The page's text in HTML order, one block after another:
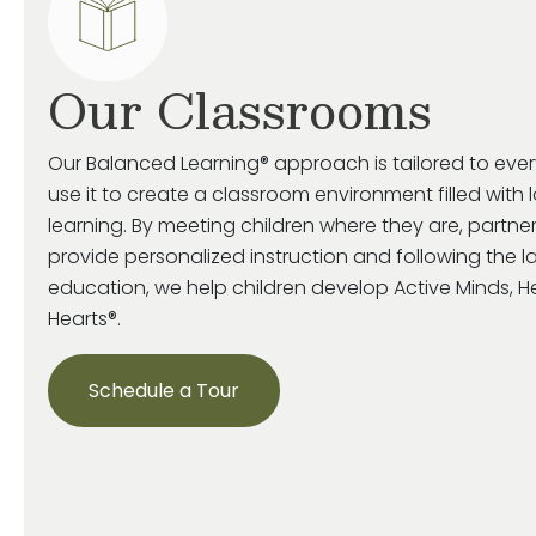
Our Classrooms
Our Balanced Learning® approach is tailored to
use it to create a classroom environment filled with
learning. By meeting children where they are,
provide personalized instruction and following the
education, we help children develop Active Minds,
Hearts®.
Schedule a Tour